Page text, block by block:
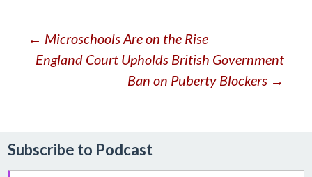
Post
navigation
← Microschools Are on the Rise
England Court Upholds British Government
Ban on Puberty Blockers →
Subscribe to Podcast